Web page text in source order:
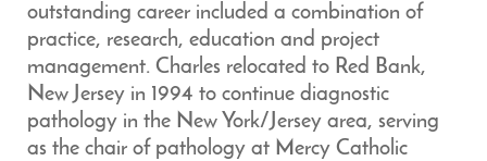
outstanding career included a combination of
practice, research, education and project
management. Charles relocated to Red Bank,
New Jersey in 1994 to continue diagnostic
pathology in the New York/Jersey area, serving
as the chair of pathology at Mercy Catholic